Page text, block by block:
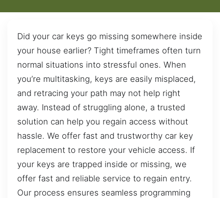
Did your car keys go missing somewhere inside
your house earlier? Tight timeframes often turn
normal situations into stressful ones. When
you’re multitasking, keys are easily misplaced,
and retracing your path may not help right
away. Instead of struggling alone, a trusted
solution can help you regain access without
hassle. We offer fast and trustworthy car key
replacement to restore your vehicle access. If
your keys are trapped inside or missing, we
offer fast and reliable service to regain entry.
Our process ensures seamless programming